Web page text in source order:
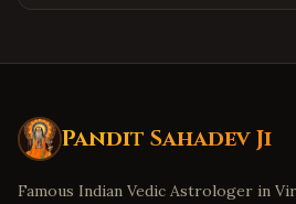
Pandit Sahadev Ji
Famous Indian Vedic Astrologer in